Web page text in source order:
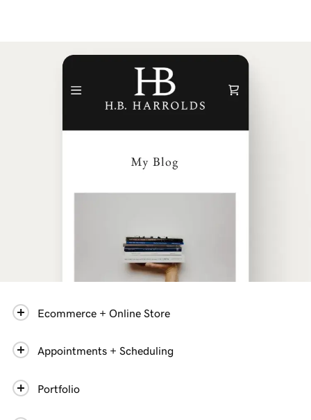
Ecommerce + Online Store
Appointments + Scheduling
Portfolio